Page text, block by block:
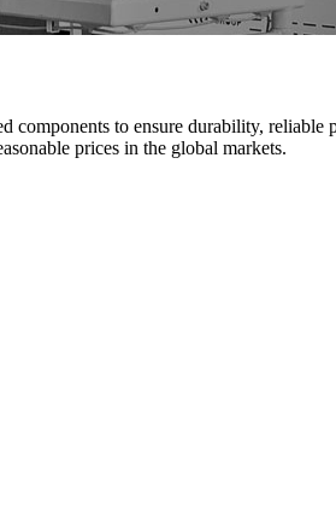
components to ensure durability, reliable
prices in the global markets.